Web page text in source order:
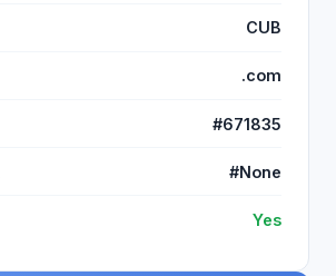
CUB
.com
#671835
#None
Yes